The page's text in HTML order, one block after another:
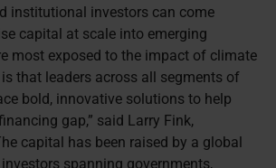
institutional investors can come
capital at scale into emerging
most exposed to the impact of climate
that leaders across all segments of
bold, innovative solutions to help
gap,” said Larry Fink,
capital has been raised by a global
spanning governments,